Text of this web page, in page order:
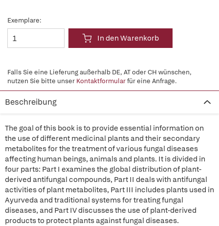
Exemplare:
In den Warenkorb
Falls Sie eine Lieferung außerhalb DE, AT oder CH wünschen,
nutzen Sie bitte unser Kontaktformularfür eine Anfrage.
Beschreibung
The goal of this book is to provide essential information on
the use of different medicinal plants and their secondary
metabolites for the treatment of various fungal diseases
affecting human beings, animals and plants. It is divided in
four parts: Part I examines the global distribution of plant-
derived antifungal compounds, Part II deals with antifungal
activities of plant metabolites, Part III includes plants used in
Ayurveda and traditional systems for treating fungal
diseases, and Part IV discusses the use of plant-derived
products to protect plants against fungal diseases.